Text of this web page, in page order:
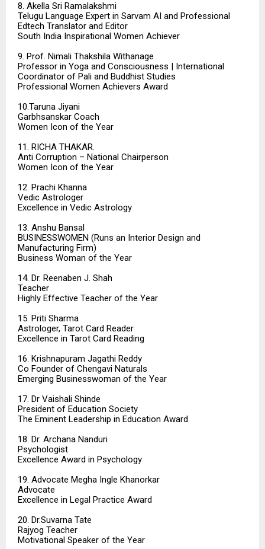
8. Akella Sri Ramalakshmi
Telugu Language Expert in Sarvam AI and Professional
Edtech Translator and Editor
South India Inspirational Women Achiever
9. Prof. Nimali Thakshila Withanage
Professor in Yoga and Consciousness | International
Coordinator of Pali and Buddhist Studies
Professional Women Achievers Award
10.Taruna Jiyani
Garbhsanskar Coach
Women Icon of the Year
11. RICHA THAKAR.
Anti Corruption – National Chairperson
Women Icon of the Year
12. Prachi Khanna
Vedic Astrologer
Excellence in Vedic Astrology
13. Anshu Bansal
BUSINESSWOMEN (Runs an Interior Design and
Manufacturing Firm)
Business Woman of the Year
14. Dr. Reenaben J. Shah
Teacher
Highly Effective Teacher of the Year
15. Priti Sharma
Astrologer, Tarot Card Reader
Excellence in Tarot Card Reading
16. Krishnapuram Jagathi Reddy
Co Founder of Chengavi Naturals
Emerging Businesswoman of the Year
17. Dr Vaishali Shinde
President of Education Society
The Eminent Leadership in Education Award
18. Dr. Archana Nanduri
Psychologist
Excellence Award in Psychology
19. Advocate Megha Ingle Khanorkar
Advocate
Excellence in Legal Practice Award
20. Dr.Suvarna Tate
Rajyog Teacher
Motivational Speaker of the Year